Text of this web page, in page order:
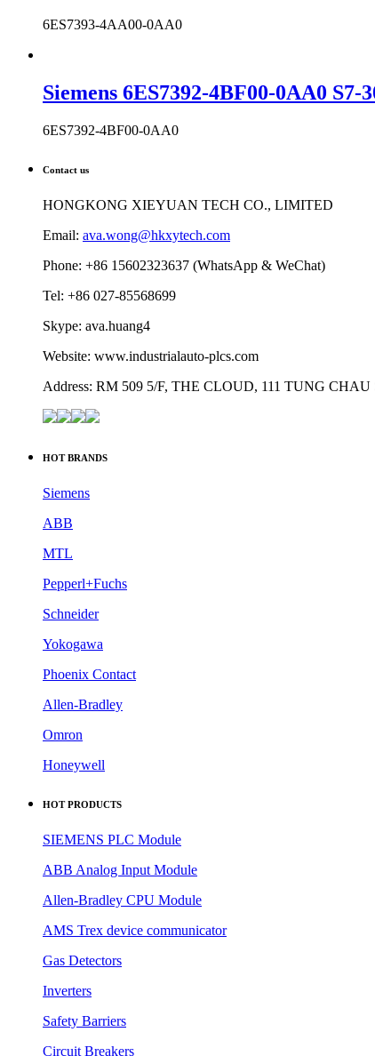
6ES7393-4AA00-0AA0
Siemens 6ES7392-4BF00-0AA0
6ES7392-4BF00-0AA0
Contact us
HONGKONG XIEYUAN TECH CO., LIMITED
Email: ava.wong@hkxytech.com
Phone: +86 15602323637 (WhatsApp & WeChat)
Tel: +86 027-85568699
Skype: ava.huang4
Website: www.industrialauto-plcs.com
Address: RM 509 5/F, THE CLOUD, 111 TUNG
HOT BRANDS
Siemens
ABB
MTL
Pepperl+Fuchs
Schneider
Yokogawa
Phoenix Contact
Allen-Bradley
Omron
Honeywell
HOT PRODUCTS
SIEMENS PLC Module
ABB Analog Input Module
Allen-Bradley CPU Module
AMS Trex device communicator
Gas Detectors
Inverters
Safety Barriers
Circuit Breakers